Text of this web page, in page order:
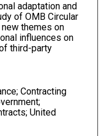
adaptation and
of OMB Circular
themes on
influences on
third-party
Contracting
United